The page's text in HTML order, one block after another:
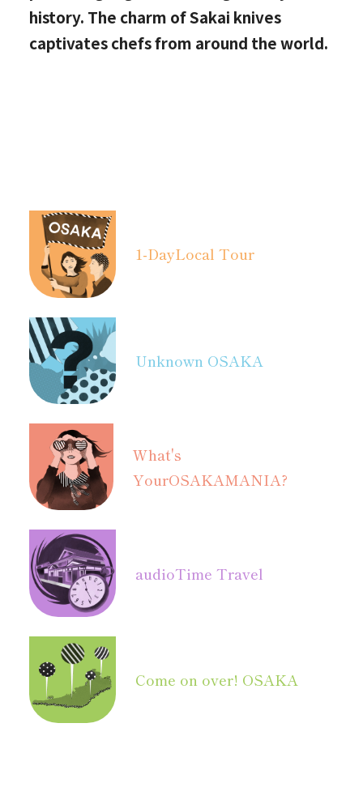
history. The charm of Sakai knives
captivates chefs from around the world.
1-DayLocal Tour
Unknown OSAKA
What's
YourOSAKAMANIA?
audioTime Travel
Come on over! OSAKA